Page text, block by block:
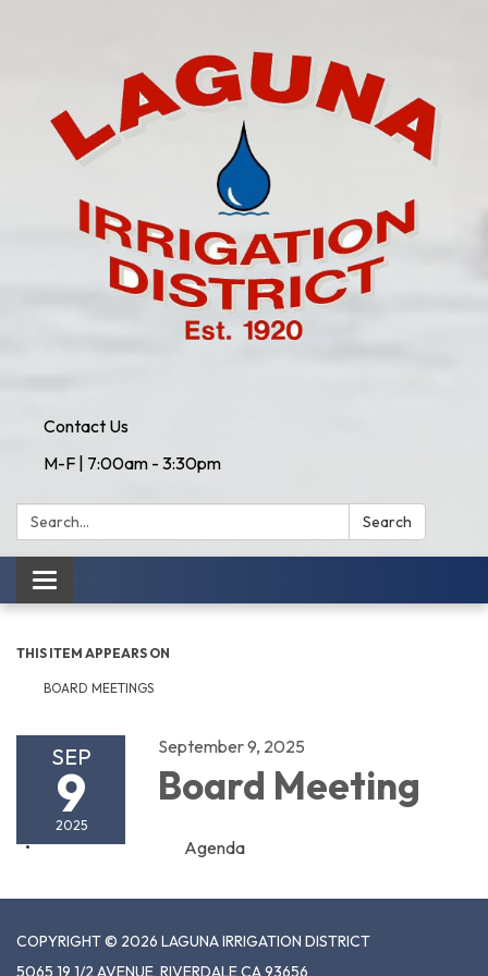
Contact Us
M-F | 7:00am - 3:30pm
Search: Search
Toggle
navigation
THIS ITEM APPEARS ON
BOARD MEETINGS
SEP
9
2025
September 9, 2025
Board Meeting
Agenda
COPYRIGHT © 2026 LAGUNA IRRIGATION DISTRICT
5065 19 1/2 AVENUE, RIVERDALE CA 93656